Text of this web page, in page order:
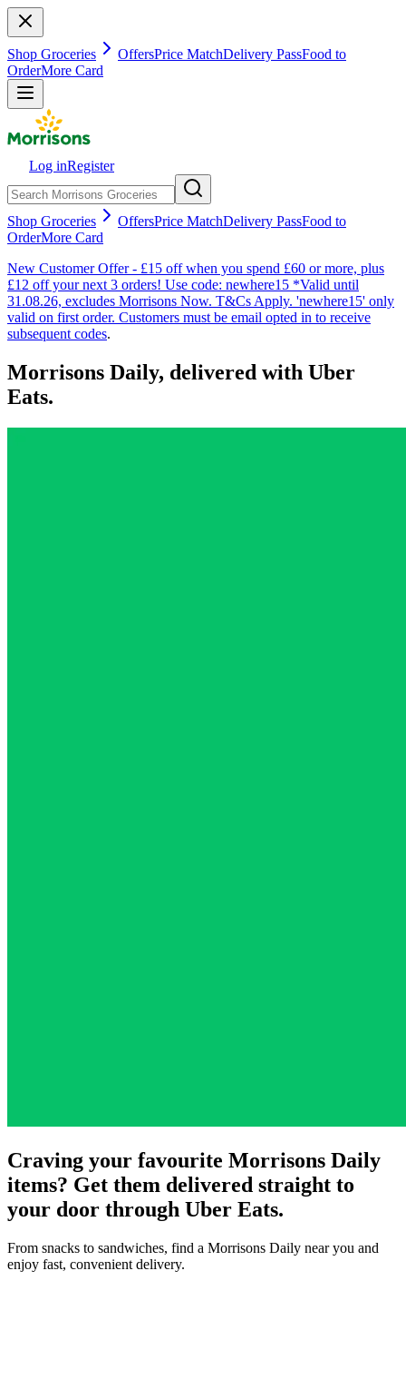
Shop Groceries OffersPrice MatchDelivery PassFood to
OrderMore Card
Log inRegister
Shop Groceries OffersPrice MatchDelivery PassFood to
OrderMore Card
New Customer Offer - £15 off when you spend £60 or more, plus
£12 off your next 3 orders! Use code: newhere15 *Valid until
31.08.26, excludes Morrisons Now. T&Cs Apply. 'newhere15' only
valid on first order. Customers must be email opted in to receive
subsequent codes.
Morrisons Daily, delivered with Uber
Eats.
Craving your favourite Morrisons Daily
items? Get them delivered straight to
your door through Uber Eats.
From snacks to sandwiches, find a Morrisons Daily near you and
enjoy fast, convenient delivery.